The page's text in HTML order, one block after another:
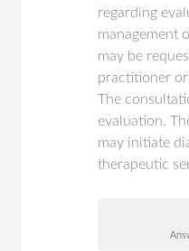
regarding
management
may be
practitioner
The
evaluation.
may initiate
therapeutic